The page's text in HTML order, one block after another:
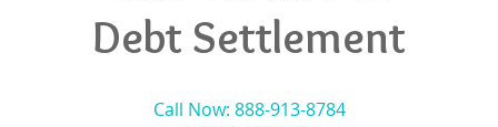
Debt Settlement
Call Now: 888-913-8784